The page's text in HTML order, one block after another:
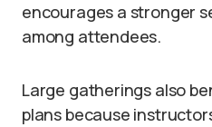
encourages a stronger
among attendees.
Large gatherings also
plans because